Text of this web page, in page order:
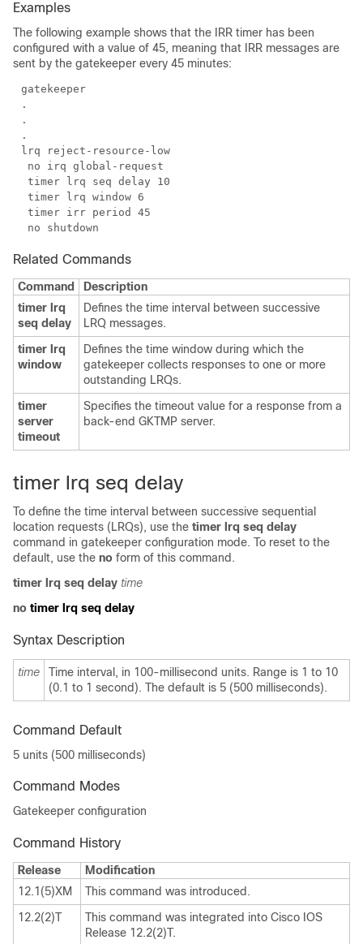
Examples
The following example shows that the IRR timer has been
configured with a value of 45, meaning that IRR messages are
sent by the gatekeeper every 45 minutes:
Related Commands
Command
Description
timer lrq
seq delay
Defines the time interval between successive
LRQ messages.
timer lrq
window
Defines the time window during which the
gatekeeper collects responses to one or more
outstanding LRQs.
timer
server
timeout
Specifies the timeout value for a response from a
back-end GKTMP server.
timer lrq seq delay
To define the time interval between successive sequential
location requests (LRQs), use the timer lrq seq delay
command in gatekeeper configuration mode. To reset to the
default, use the no form of this command.
timer lrq seq delay time
no timer lrq seq delay
Syntax Description
time
Time interval, in 100-millisecond units. Range is 1 to 10
(0.1 to 1 second). The default is 5 (500 milliseconds).
Command Default
5 units (500 milliseconds)
Command Modes
Gatekeeper configuration
Command History
Release
Modification
12.1(5)XM
This command was introduced.
12.2(2)T
This command was integrated into Cisco IOS
Release 12.2(2)T.